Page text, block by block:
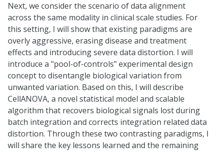
Next, we consider the scenario of data alignment
across the same modality in clinical scale studies. For
this setting, I will show that existing paradigms are
overly aggressive, erasing disease and treatment
effects and introducing severe data distortion. I will
introduce a "pool-of-controls" experimental design
concept to disentangle biological variation from
unwanted variation. Based on this, I will describe
CellANOVA, a novel statistical model and scalable
algorithm that recovers biological signals lost during
batch integration and corrects integration related data
distortion. Through these two contrasting paradigms, I
will share the key lessons learned and the remaining